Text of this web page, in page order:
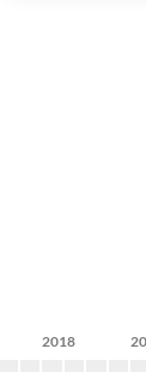
2018